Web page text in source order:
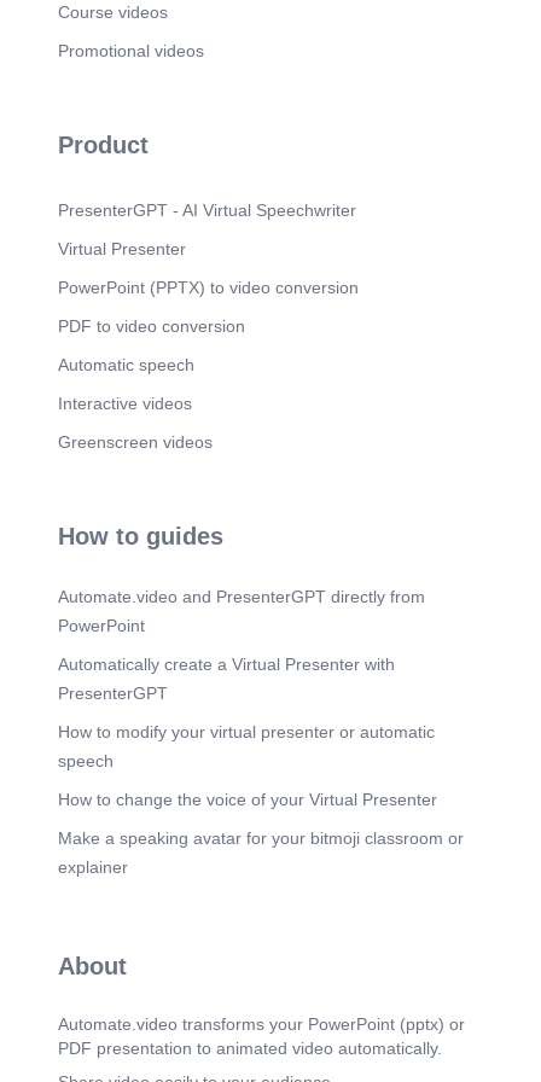
Course videos
Promotional videos
Product
PresenterGPT - AI Virtual Speechwriter
Virtual Presenter
PowerPoint (PPTX) to video conversion
PDF to video conversion
Automatic speech
Interactive videos
Greenscreen videos
How to guides
Automate.video and PresenterGPT directly from
PowerPoint
Automatically create a Virtual Presenter with
PresenterGPT
How to modify your virtual presenter or automatic
speech
How to change the voice of your Virtual Presenter
Make a speaking avatar for your bitmoji classroom or
explainer
About
Automate.video transforms your PowerPoint (pptx) or
PDF presentation to animated video automatically.